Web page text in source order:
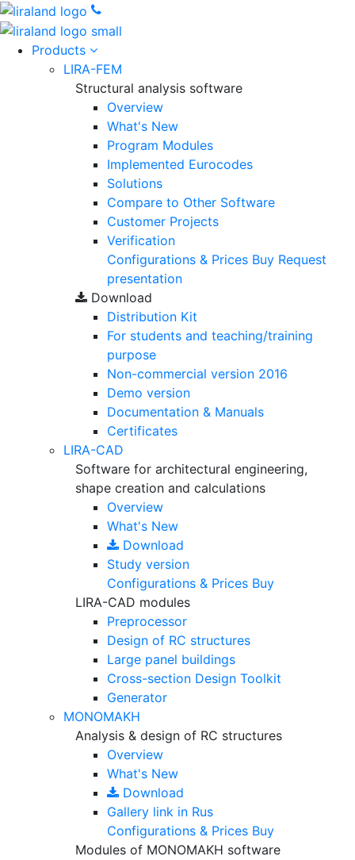
Products
LIRA-FEM
Structural analysis software
Overview
What's New
Program Modules
Implemented Eurocodes
Solutions
Compare to Other Software
Customer Projects
Verification
Configurations & Prices Buy Request
presentation
Download
Distribution Kit
For students and teaching/training
purpose
Non-commercial version 2016
Demo version
Documentation & Manuals
Certificates
LIRA-CAD
Software for architectural engineering,
shape creation and calculations
Overview
What's New
Download
Study version
Configurations & Prices Buy
LIRA-CAD modules
Preprocessor
Design of RC structures
Large panel buildings
Cross-section Design Toolkit
Generator
MONOMAKH
Analysis & design of RC structures
Overview
What's New
Download
Gallery link in Rus
Configurations & Prices Buy
Modules of MONOMAKH software